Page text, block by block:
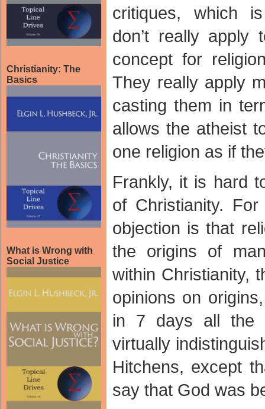
Christianity: The
Basics
What is Wrong with
Social Justice
critiques, which
don’t really apply
concept for
They really apply
casting them in
allows the atheist
one religion as if
Frankly, it is hard
of Christianity.
objection is that
the origins of
within Christianity,
opinions on
in 7 days all the
virtually
Hitchens, except
say that God was